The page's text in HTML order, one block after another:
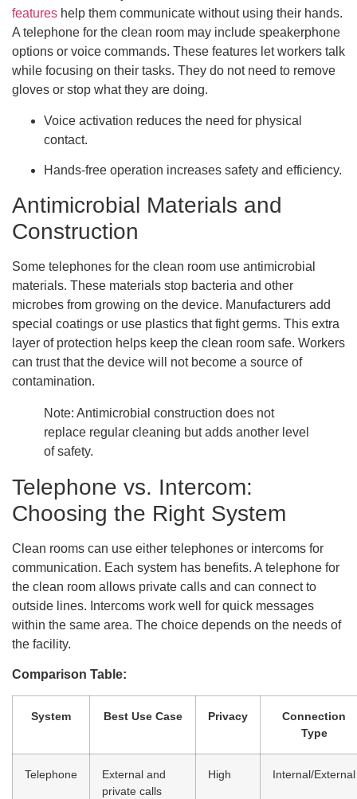
features help them communicate without using their hands.
A telephone for the clean room may include speakerphone
options or voice commands. These features let workers talk
while focusing on their tasks. They do not need to remove
gloves or stop what they are doing.
Voice activation reduces the need for physical
contact.
Hands-free operation increases safety and efficiency.
Antimicrobial Materials and
Construction
Some telephones for the clean room use antimicrobial
materials. These materials stop bacteria and other
microbes from growing on the device. Manufacturers add
special coatings or use plastics that fight germs. This extra
layer of protection helps keep the clean room safe. Workers
can trust that the device will not become a source of
contamination.
Note: Antimicrobial construction does not
replace regular cleaning but adds another level
of safety.
Telephone vs. Intercom:
Choosing the Right System
Clean rooms can use either telephones or intercoms for
communication. Each system has benefits. A telephone for
the clean room allows private calls and can connect to
outside lines. Intercoms work well for quick messages
within the same area. The choice depends on the needs of
the facility.
Comparison Table:
System Best Use Case Privacy
Connection
Type
Telephone
External and
private calls
High Internal/External